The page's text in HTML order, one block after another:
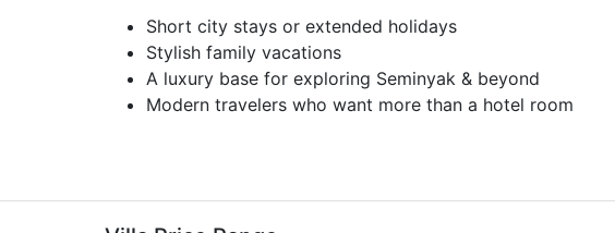
Short city stays or extended holidays
Stylish family vacations
A luxury base for exploring Seminyak & beyond
Modern travelers who want more than a hotel room